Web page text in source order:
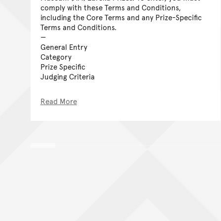
comply with these Terms and Conditions,
including the Core Terms and any Prize-Specific
Terms and Conditions.
General Entry
Category
Prize Specific
Judging Criteria
Read More